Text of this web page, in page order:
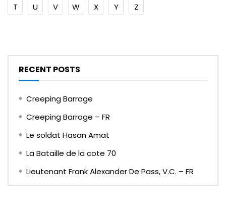
T
U V W X Y Z
RECENT POSTS
Creeping Barrage
Creeping Barrage – FR
Le soldat Hasan Amat
La Bataille de la cote 70
Lieutenant Frank Alexander De Pass, V.C. – FR